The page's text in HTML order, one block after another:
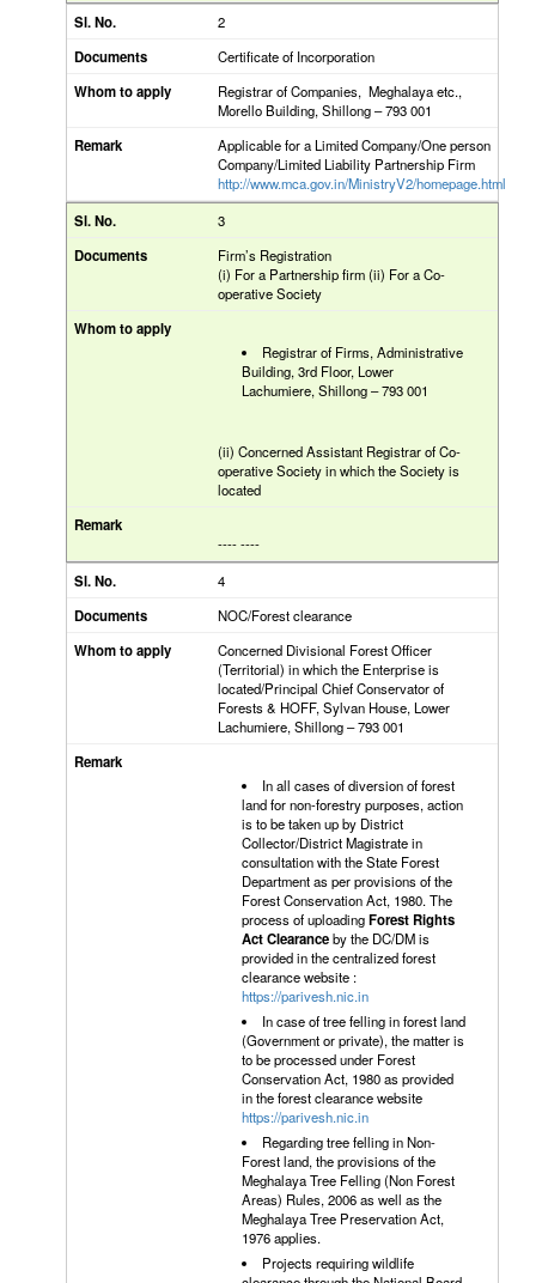
2
Certificate of Incorporation
Registrar of Companies, Meghalaya etc.,
Morello Building, Shillong – 793 001
Applicable for a Limited Company/One person
Company/Limited Liability Partnership Firm
http://www.mca.gov.in/MinistryV2/homepage.html
3
Firm’s Registration
(i) For a Partnership firm (ii) For a Co-
operative Society
Registrar of Firms, Administrative
Building, 3rd Floor, Lower
Lachumiere, Shillong – 793 001
(ii) Concerned Assistant Registrar of Co-
operative Society in which the Society is
located
---- ----
4
NOC/Forest clearance
Concerned Divisional Forest Officer
(Territorial) in which the Enterprise is
located/Principal Chief Conservator of
Forests & HOFF, Sylvan House, Lower
Lachumiere, Shillong – 793 001
In all cases of diversion of forest
land for non-forestry purposes, action
is to be taken up by District
Collector/District Magistrate in
consultation with the State Forest
Department as per provisions of the
Forest Conservation Act, 1980. The
process of uploadingForest Rights
Act Clearanceby the DC/DM is
provided in the centralized forest
clearance website :
https://parivesh.nic.in
In case of tree felling in forest land
(Government or private), the matter is
to be processed under Forest
Conservation Act, 1980 as provided
in the forest clearance website
https://parivesh.nic.in
Regarding tree felling in Non-
Forest land, the provisions of the
Meghalaya Tree Felling (Non Forest
Areas) Rules, 2006 as well as the
Meghalaya Tree Preservation Act,
1976 applies.
Projects requiring wildlife